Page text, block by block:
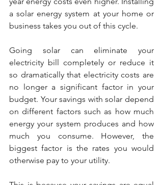
a solar energy system at your home or
business takes you out of this cycle.
Going solar can eliminate your
electricity bill completely or reduce it
so dramatically that electricity costs are
no longer a significant factor in your
budget. Your savings with solar depend
on different factors such as how much
energy your system produces and how
much you consume. However, the
biggest factor is the rates you would
otherwise pay to your utility.